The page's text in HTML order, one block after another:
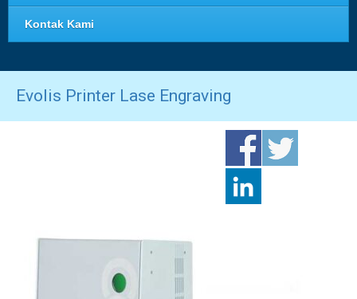
Kontak Kami
Evolis Printer Lase Engraving